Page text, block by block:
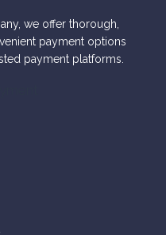
we offer thorough,
payment options
payment platforms.